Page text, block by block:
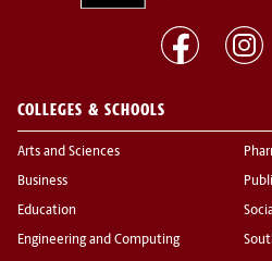
COLLEGES & SCHOOLS
Arts and Sciences
Business
Education
Engineering and Computing